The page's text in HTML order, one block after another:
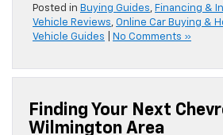
Posted in Buying Guides, Financing &
Vehicle Reviews, Online Car Buying &
Vehicle Guides
No Comments »
Finding Your Next
Wilmington Area